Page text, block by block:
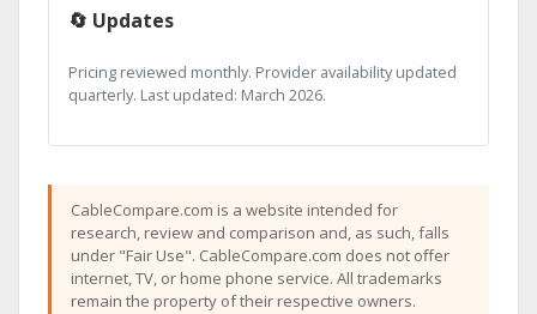
🔄 Updates
Pricing reviewed monthly. Provider availability updated
quarterly. Last updated: March 2026.
CableCompare.com is a website intended for
research, review and comparison and, as such, falls
under "Fair Use". CableCompare.com does not offer
internet, TV, or home phone service. All trademarks
remain the property of their respective owners.